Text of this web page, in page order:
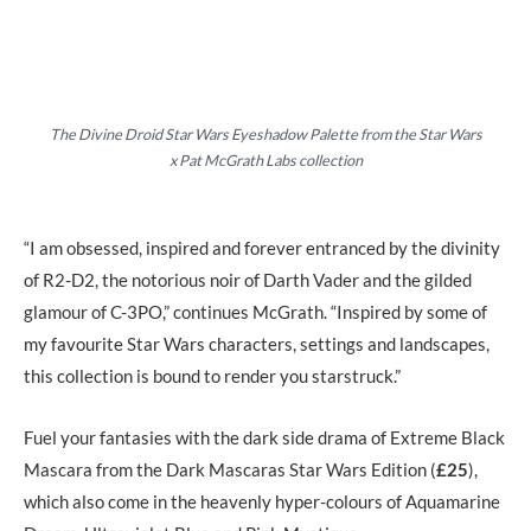
The Divine Droid Star Wars Eyeshadow Palette from the Star Wars
x Pat McGrath Labs collection
“I am obsessed, inspired and forever entranced by the divinity
of R2-D2, the notorious noir of Darth Vader and the gilded
glamour of C-3PO,” continues McGrath. “Inspired by some of
my favourite Star Wars characters, settings and landscapes,
this collection is bound to render you starstruck.”
Fuel your fantasies with the dark side drama of Extreme Black
Mascara from the Dark Mascaras Star Wars Edition (£25),
which also come in the heavenly hyper-colours of Aquamarine